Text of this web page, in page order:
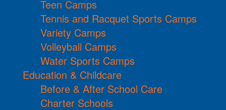
Teen Camps
Tennis and Racquet Sports Camps
Variety Camps
Volleyball Camps
Water Sports Camps
Education & Childcare
Before & After School Care
Charter Schools